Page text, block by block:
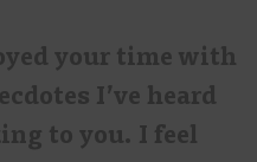
your time with
I’ve heard
to you. I feel